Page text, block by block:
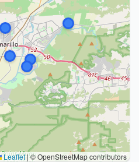
Leaflet|© OpenStreetMap contributors